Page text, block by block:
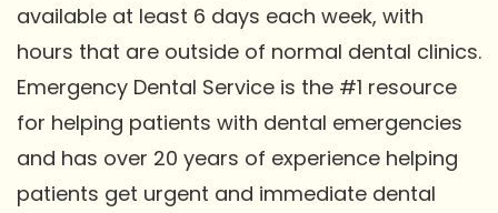
available at least 6 days each week, with
hours that are outside of normal dental clinics.
Emergency Dental Service is the #1 resource
for helping patients with dental emergencies
and has over 20 years of experience helping
patients get urgent and immediate dental